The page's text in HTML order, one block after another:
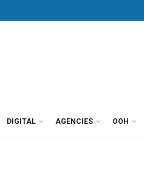
DIGITAL AGENCIES OOH